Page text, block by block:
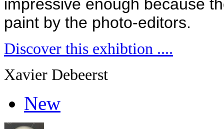
impressive enough because
paint by the photo-editors.
Discover this exhibtion ....
Xavier Debeerst
New